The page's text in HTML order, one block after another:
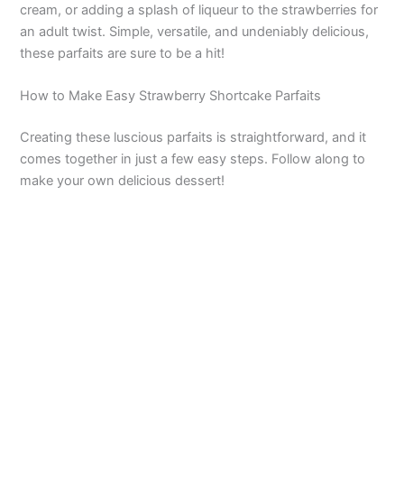
cream, or adding a splash of liqueur to the strawberries for
an adult twist. Simple, versatile, and undeniably delicious,
these parfaits are sure to be a hit!
How to Make Easy Strawberry Shortcake Parfaits
Creating these luscious parfaits is straightforward, and it
comes together in just a few easy steps. Follow along to
make your own delicious dessert!